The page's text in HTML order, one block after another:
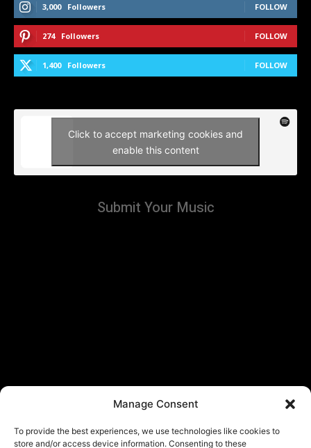
Manage Consent
To provide the best experiences, we use technologies like cookies to
store and/or access device information. Consenting to these
3,000 Followers FOLLOW
274 Followers FOLLOW
1,400 Followers FOLLOW
Click to accept marketing cookies and
enable this content
Submit Your Music